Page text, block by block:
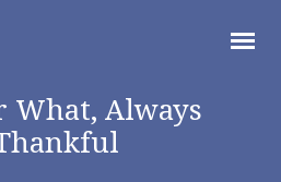
What, Always